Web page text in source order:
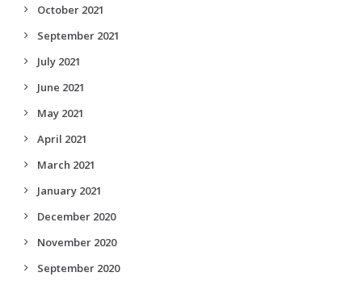
October 2021
September 2021
July 2021
June 2021
May 2021
April 2021
March 2021
January 2021
December 2020
November 2020
September 2020